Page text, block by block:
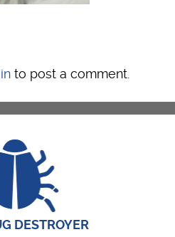
to post a comment.
DESTROYER